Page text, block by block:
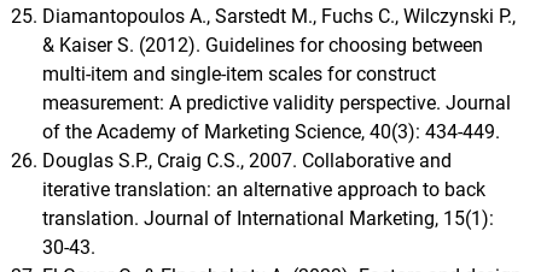
Diamantopoulos A., Sarstedt M., Fuchs C., Wilczynski P.,
& Kaiser S. (2012). Guidelines for choosing between
multi-item and single-item scales for construct
measurement: A predictive validity perspective. Journal
of the Academy of Marketing Science, 40(3): 434-449.
Douglas S.P., Craig C.S., 2007. Collaborative and
iterative translation: an alternative approach to back
translation. Journal of International Marketing, 15(1):
30-43.